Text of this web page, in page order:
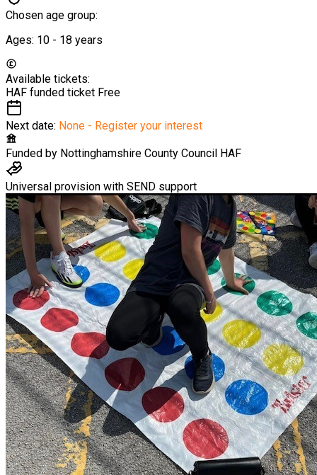
Chosen age group:
Ages: 10 - 18 years
Available tickets:
HAF funded ticket Free
Next date: None - Register your interest
Funded by Nottinghamshire County Council HAF
Universal provision with SEND support